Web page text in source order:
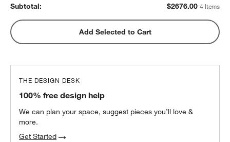
Snooze Essential Down Alternative
Standard Pillow 20"x26"
Subtotal: $2676.00 4 Items
Add Selected to Cart
THE DESIGN DESK
100% free design help
We can plan your space, suggest pieces you’ll love &
more.
Get Started